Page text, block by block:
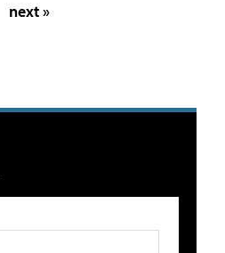
next »